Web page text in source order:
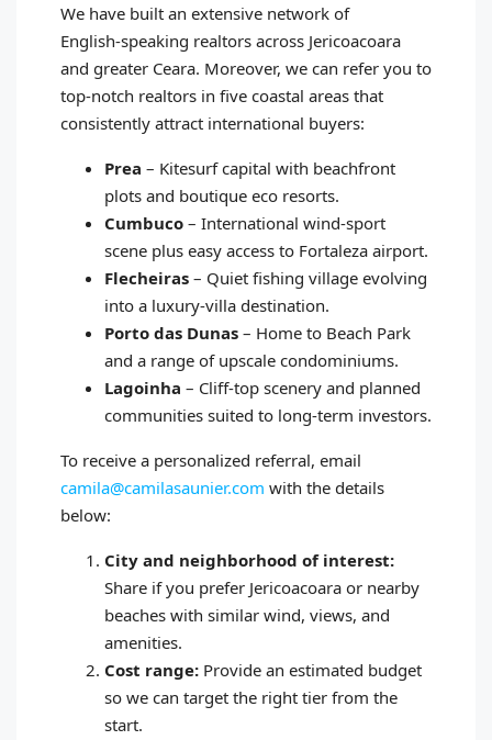
We have built an extensive network of
English‑speaking realtors across Jericoacoara
and greater Ceara. Moreover, we can refer you to
top‑notch realtors in five coastal areas that
consistently attract international buyers:
Prea – Kitesurf capital with beachfront
plots and boutique eco resorts.
Cumbuco – International wind‑sport
scene plus easy access to Fortaleza airport.
Flecheiras – Quiet fishing village evolving
into a luxury‑villa destination.
Porto das Dunas – Home to Beach Park
and a range of upscale condominiums.
Lagoinha – Cliff‑top scenery and planned
communities suited to long‑term investors.
To receive a personalized referral, email
camila@camilasaunier.com with the details
below:
City and neighborhood of interest:
Share if you prefer Jericoacoara or nearby
beaches with similar wind, views, and
amenities.
Cost range: Provide an estimated budget
so we can target the right tier from the
start.